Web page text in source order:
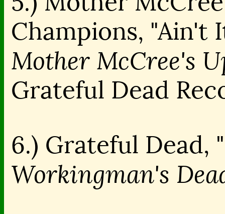
Champions, "Ain't
Mother McCree's
Grateful Dead
6.) Grateful Dead,
Workingman's